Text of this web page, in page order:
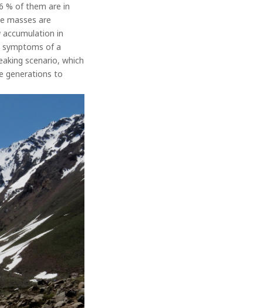
% of them are in
masses are
in
symptoms of a
scenario, which
generations to